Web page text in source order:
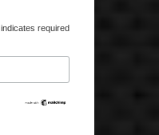
indicates required